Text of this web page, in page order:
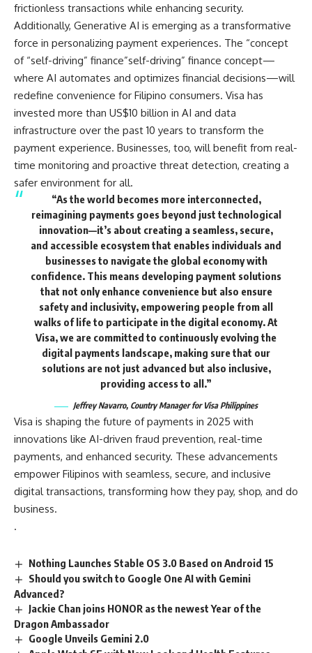
frictionless transactions while enhancing security.
Additionally, Generative AI is emerging as a transformative
force in personalizing payment experiences. The “concept
of “self-driving” finance”self-driving” finance concept—
where AI automates and optimizes financial decisions—will
redefine convenience for Filipino consumers. Visa has
invested more than US$10 billion in AI and data
infrastructure over the past 10 years to transform the
payment experience. Businesses, too, will benefit from real-
time monitoring and proactive threat detection, creating a
safer environment for all.
“As the world becomes more interconnected,
reimagining payments goes beyond just technological
innovation—it’s about creating a seamless, secure,
and accessible ecosystem that enables individuals and
businesses to navigate the global economy with
confidence. This means developing payment solutions
that not only enhance convenience but also ensure
safety and inclusivity, empowering people from all
walks of life to participate in the digital economy. At
Visa, we are committed to continuously evolving the
digital payments landscape, making sure that our
solutions are not just advanced but also inclusive,
providing access to all.”
Jeffrey Navarro, Country Manager for Visa Philippines
Visa is shaping the future of payments in 2025 with
innovations like AI-driven fraud prevention, real-time
payments, and enhanced security. These advancements
empower Filipinos with seamless, secure, and inclusive
digital transactions, transforming how they pay, shop, and do
business.
.
Nothing Launches Stable OS 3.0 Based on Android 15
Should you switch to Google One AI with Gemini
Advanced?
Jackie Chan joins HONOR as the newest Year of the
Dragon Ambassador
Google Unveils Gemini 2.0